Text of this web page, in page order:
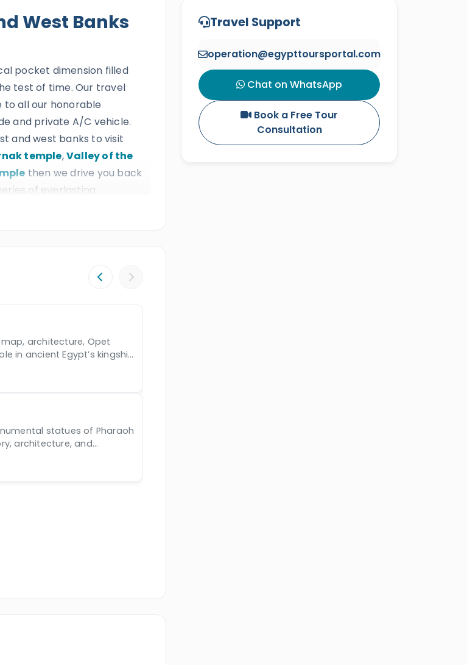
West Banks
pocket dimension filled
test of time. Our travel
all our honorable
and private A/C vehicle.
and west banks to visit
temple,Valley of the
then we drive you back
of everlasting
Egyptian culture.
map, architecture, Opet
in ancient Egypt’s kingship
statues of Pharaoh
architecture, and
Travel Support
operation@egypttoursportal.com
Chat on WhatsApp
Book a Free Tour
Consultation